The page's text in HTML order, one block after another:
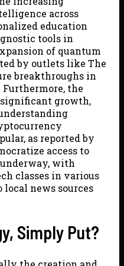
across
education
tools in
of quantum
by outlets like The
breakthroughs in
the
growth,
as reported by
access to
with
classes in various
news sources
Simply Put?